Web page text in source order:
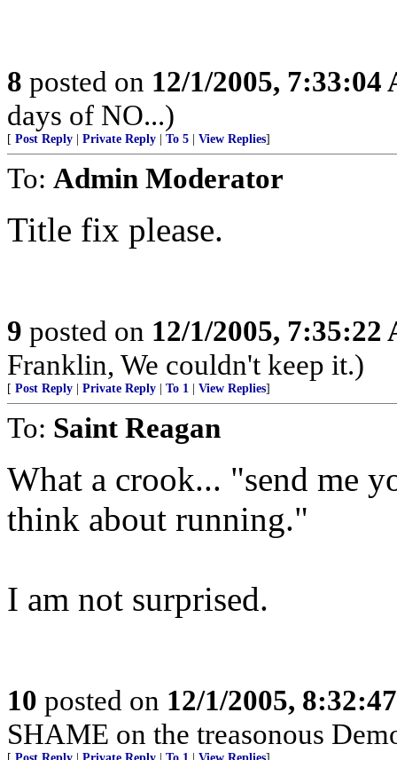
8 posted on 12/1/2005, 7:33:04
days of NO...)
[ Post Reply Private Reply To 5 View Replies]
To: Admin Moderator
Title fix please.
9 posted on 12/1/2005, 7:35:22
Franklin, We couldn't keep it.)
[ Post Reply Private Reply To 1 View Replies]
To: Saint Reagan
What a crook... "send me
think about running."
I am not surprised.
10 posted on 12/1/2005,
SHAME on the treasonous